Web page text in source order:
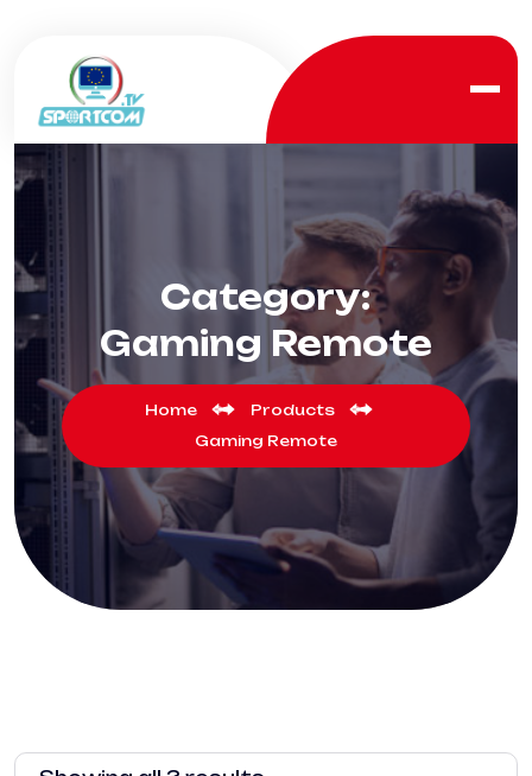
Category:
Gaming Remote
Home
Products
Gaming Remote